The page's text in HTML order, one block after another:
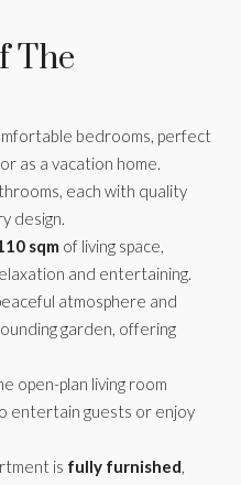
The
bedrooms, perfect
as a vacation home.
each with quality
design.
sqm of living space,
and entertaining.
atmosphere and
garden, offering
open-plan living room
entertain guests or enjoy
is fully furnished,